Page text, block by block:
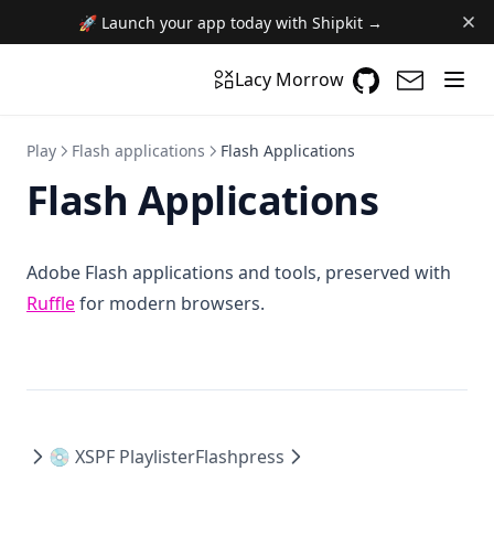
🚀 Launch your app today with Shipkit →
Lacy Morrow GitHub
(opens in a
(opens
Play Flash applications Flash Applications
Flash Applications
Adobe Flash applications and tools, preserved with
Ruffle(opens in a new tab)
for modern browsers.
💿 XSPF PlaylisterFlashpress